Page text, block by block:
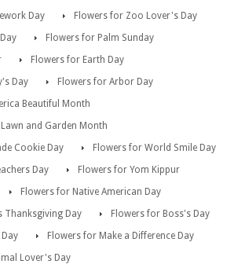
Day
Flowers for Zoo Lover's Day
Flowers for Palm Sunday
Flowers for Earth Day
Day
Flowers for Arbor Day
Beautiful Month
and Garden Month
Cookie Day
Flowers for World Smile Day
Day
Flowers for Yom Kippur
Flowers for Native American Day
Thanksgiving Day
Flowers for Boss's Day
Flowers for Make a Difference Day
Lover's Day